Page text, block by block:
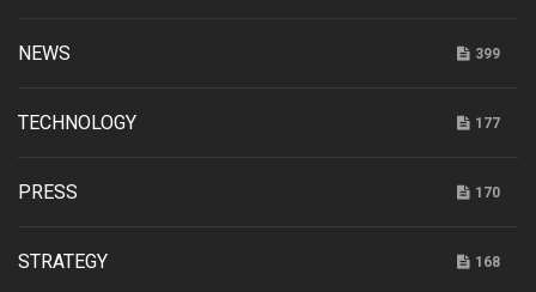
NEWS 399
TECHNOLOGY 177
PRESS 170
STRATEGY 168